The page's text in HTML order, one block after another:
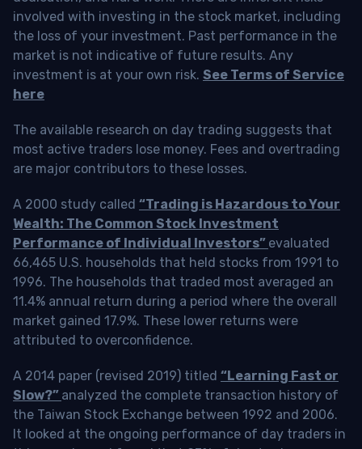
involved with investing in the stock market, including
the loss of your investment. Past performance in the
market is not indicative of future results. Any
investment is at your own risk. See Terms of Service
here
The available research on day trading suggests that
most active traders lose money. Fees and overtrading
are major contributors to these losses.
A 2000 study called “Trading is Hazardous to Your
Wealth: The Common Stock Investment
Performance of Individual Investors” evaluated
66,465 U.S. households that held stocks from 1991 to
1996. The households that traded most averaged an
11.4% annual return during a period where the overall
market gained 17.9%. These lower returns were
attributed to overconfidence.
A 2014 paper (revised 2019) titled “Learning Fast or
Slow?” analyzed the complete transaction history of
the Taiwan Stock Exchange between 1992 and 2006.
It looked at the ongoing performance of day traders in